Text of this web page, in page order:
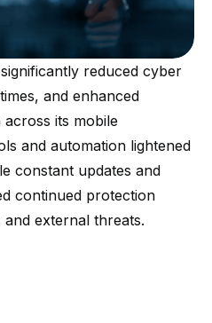
reduced cyber
and enhanced
its mobile
and automation lightened
constant updates and
continued protection
external threats.